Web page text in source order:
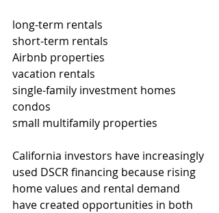
long-term rentals
short-term rentals
Airbnb properties
vacation rentals
single-family investment homes
condos
small multifamily properties
California investors have increasingly
used DSCR financing because rising
home values and rental demand
have created opportunities in both